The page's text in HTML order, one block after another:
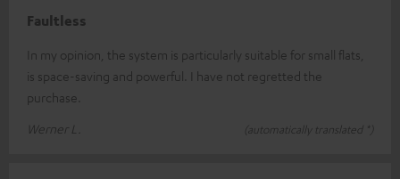
Faultless
In my opinion, the system is particularly suitable for small flats,
is space-saving and powerful. I have not regretted the
purchase.
Werner L.
(automatically translated *)